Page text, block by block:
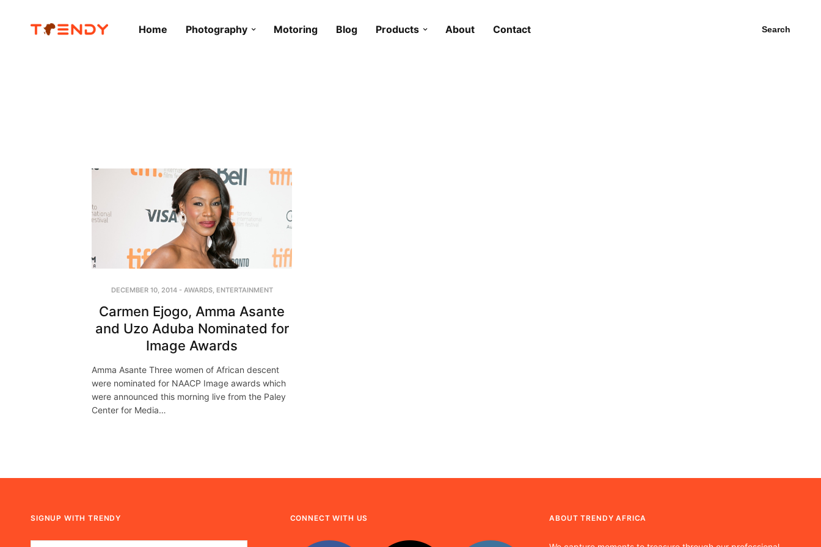
Home Photography Motoring Blog Products About Contact Search
DECEMBER 10, 2014- AWARDS, ENTERTAINMENT
Carmen Ejogo, Amma Asante
and Uzo Aduba Nominated for
Image Awards
Amma Asante Three women of African descent
were nominated for NAACP Image awards which
were announced this morning live from the Paley
Center for Media…
SIGNUP WITH TRENDY CONNECT WITH US ABOUT TRENDY AFRICA